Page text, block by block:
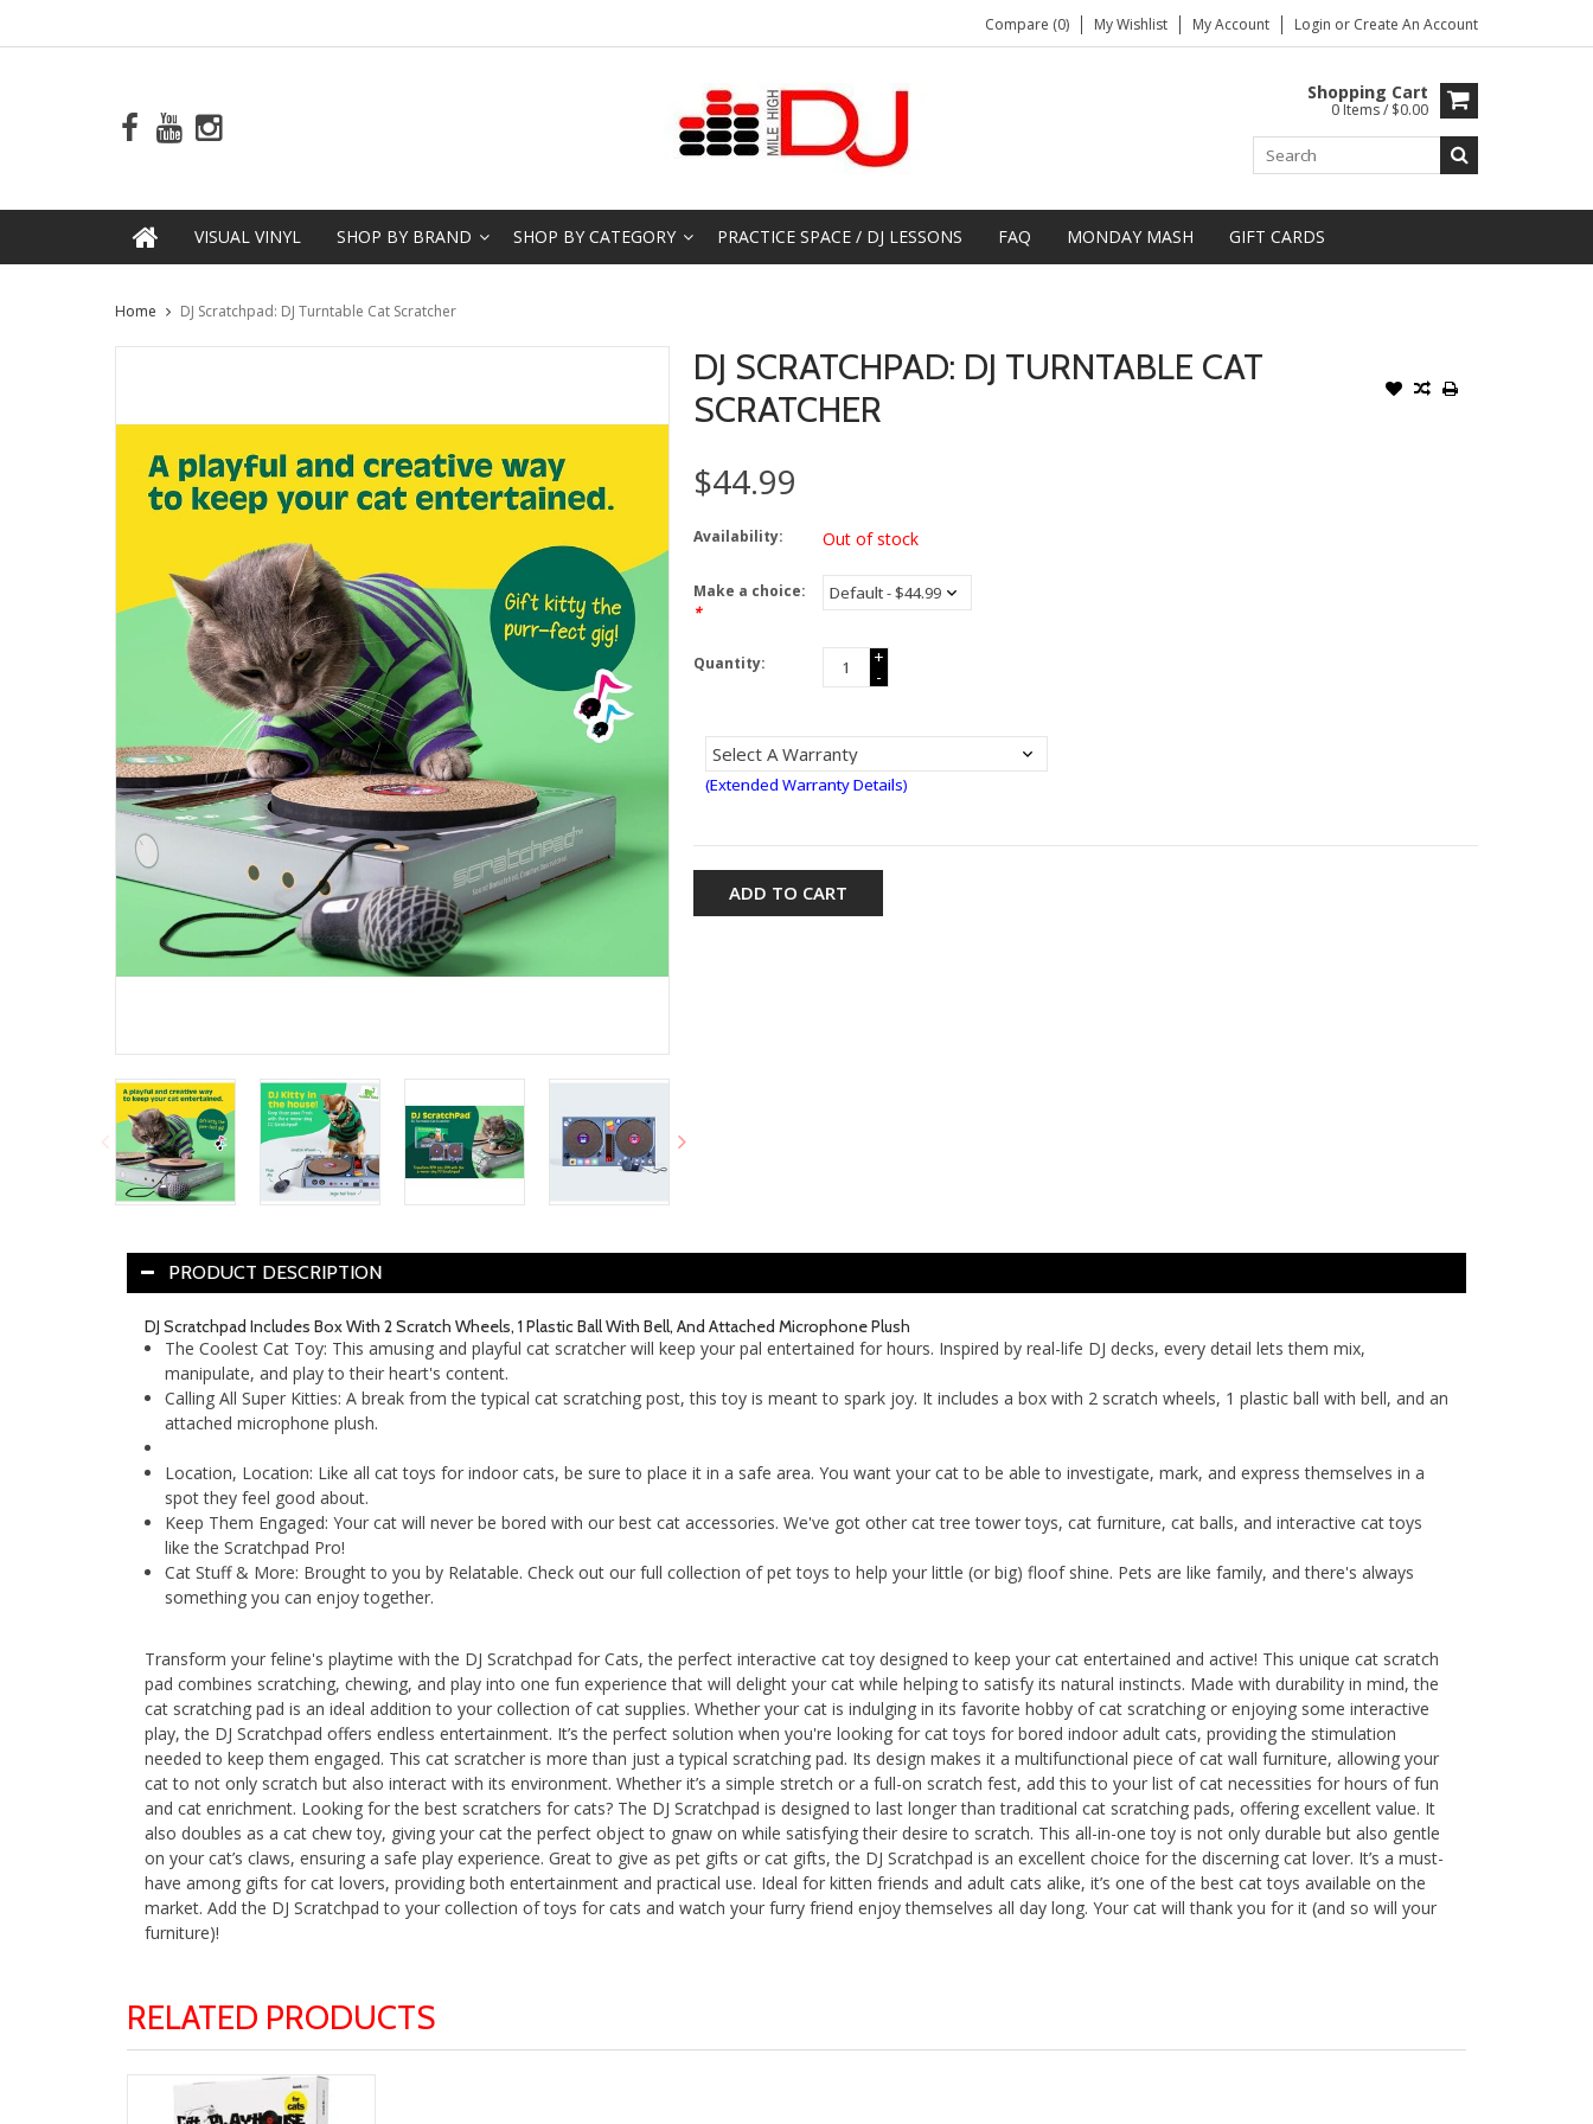
Compare (0) My Wishlist My Account Login or Create An Account
Shopping Cart
0 Items / $0.00
VISUAL VINYL SHOP BY BRAND SHOP BY CATEGORY PRACTICE SPACE / DJ LESSONS FAQ MONDAY MASH GIFT CARDS
Home DJ Scratchpad: DJ Turntable Cat Scratcher
DJ SCRATCHPAD: DJ TURNTABLE CAT
SCRATCHER
$44.99
Availability: Out of stock
Make a choice:
*
Quantity:
+
-
(Extended Warranty Details)
ADD TO CART
PRODUCT DESCRIPTION
DJ Scratchpad Includes Box With 2 Scratch Wheels, 1 Plastic Ball With Bell, And Attached Microphone Plush
The Coolest Cat Toy: This amusing and playful cat scratcher will keep your pal entertained for hours. Inspired by real-life DJ decks, every detail lets them mix,
manipulate, and play to their heart's content.
Calling All Super Kitties: A break from the typical cat scratching post, this toy is meant to spark joy. It includes a box with 2 scratch wheels, 1 plastic ball with bell, and an
attached microphone plush.
Location, Location: Like all cat toys for indoor cats, be sure to place it in a safe area. You want your cat to be able to investigate, mark, and express themselves in a
spot they feel good about.
Keep Them Engaged: Your cat will never be bored with our best cat accessories. We've got other cat tree tower toys, cat furniture, cat balls, and interactive cat toys
like the Scratchpad Pro!
Cat Stuff & More: Brought to you by Relatable. Check out our full collection of pet toys to help your little (or big) floof shine. Pets are like family, and there's always
something you can enjoy together.
Transform your feline's playtime with the DJ Scratchpad for Cats, the perfect interactive cat toy designed to keep your cat entertained and active! This unique cat scratch
pad combines scratching, chewing, and play into one fun experience that will delight your cat while helping to satisfy its natural instincts. Made with durability in mind, the
cat scratching pad is an ideal addition to your collection of cat supplies. Whether your cat is indulging in its favorite hobby of cat scratching or enjoying some interactive
play, the DJ Scratchpad offers endless entertainment. It’s the perfect solution when you're looking for cat toys for bored indoor adult cats, providing the stimulation
needed to keep them engaged. This cat scratcher is more than just a typical scratching pad. Its design makes it a multifunctional piece of cat wall furniture, allowing your
cat to not only scratch but also interact with its environment. Whether it’s a simple stretch or a full-on scratch fest, add this to your list of cat necessities for hours of fun
and cat enrichment. Looking for the best scratchers for cats? The DJ Scratchpad is designed to last longer than traditional cat scratching pads, offering excellent value. It
also doubles as a cat chew toy, giving your cat the perfect object to gnaw on while satisfying their desire to scratch. This all-in-one toy is not only durable but also gentle
on your cat’s claws, ensuring a safe play experience. Great to give as pet gifts or cat gifts, the DJ Scratchpad is an excellent choice for the discerning cat lover. It’s a must-
have among gifts for cat lovers, providing both entertainment and practical use. Ideal for kitten friends and adult cats alike, it’s one of the best cat toys available on the
market. Add the DJ Scratchpad to your collection of toys for cats and watch your furry friend enjoy themselves all day long. Your cat will thank you for it (and so will your
furniture)!
RELATED PRODUCTS